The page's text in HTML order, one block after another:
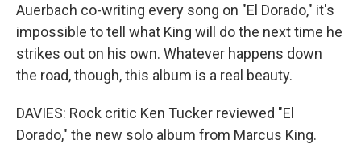
Auerbach co-writing every song on "El Dorado," it's
impossible to tell what King will do the next time he
strikes out on his own. Whatever happens down
the road, though, this album is a real beauty.
DAVIES: Rock critic Ken Tucker reviewed "El
Dorado," the new solo album from Marcus King.